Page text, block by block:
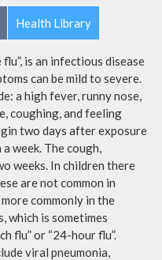
Health Library
is an infectious disease
can be mild to severe.
a high fever, runny nose,
coughing, and feeling
two days after exposure
week. The cough,
weeks. In children there
are not common in
commonly in the
is sometimes
flu” or “24-hour flu”.
viral pneumonia,